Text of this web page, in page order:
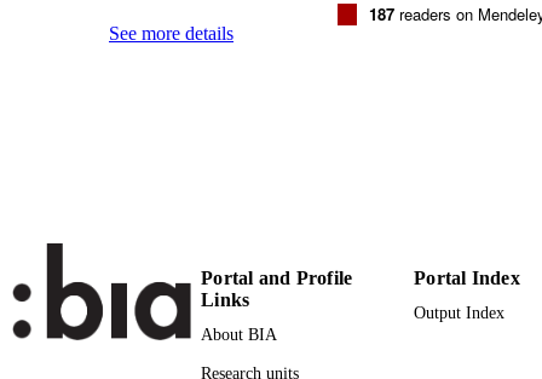
LANGUAGE English
See more details
187 readers on
Portal and Profile
Links
About BIA
Research units
Portal Index
Output Index